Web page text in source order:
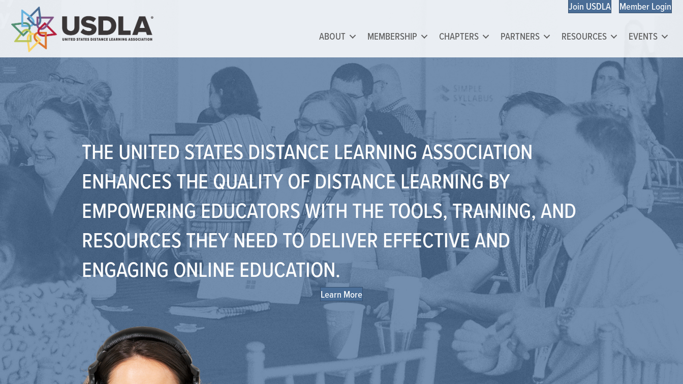
Join USDLA Member Login
ABOUT MEMBERSHIP CHAPTERS PARTNERS RESOURCES EVENTS
THE UNITED STATES DISTANCE LEARNING ASSOCIATION
ENHANCES THE QUALITY OF DISTANCE LEARNING BY
EMPOWERING EDUCATORS WITH THE TOOLS, TRAINING, AND
RESOURCES THEY NEED TO DELIVER EFFECTIVE AND
ENGAGING ONLINE EDUCATION.
Learn More